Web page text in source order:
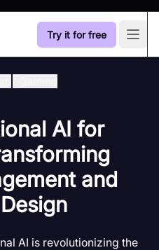
Try it for free
AI for
and
AI is revolutionizing the